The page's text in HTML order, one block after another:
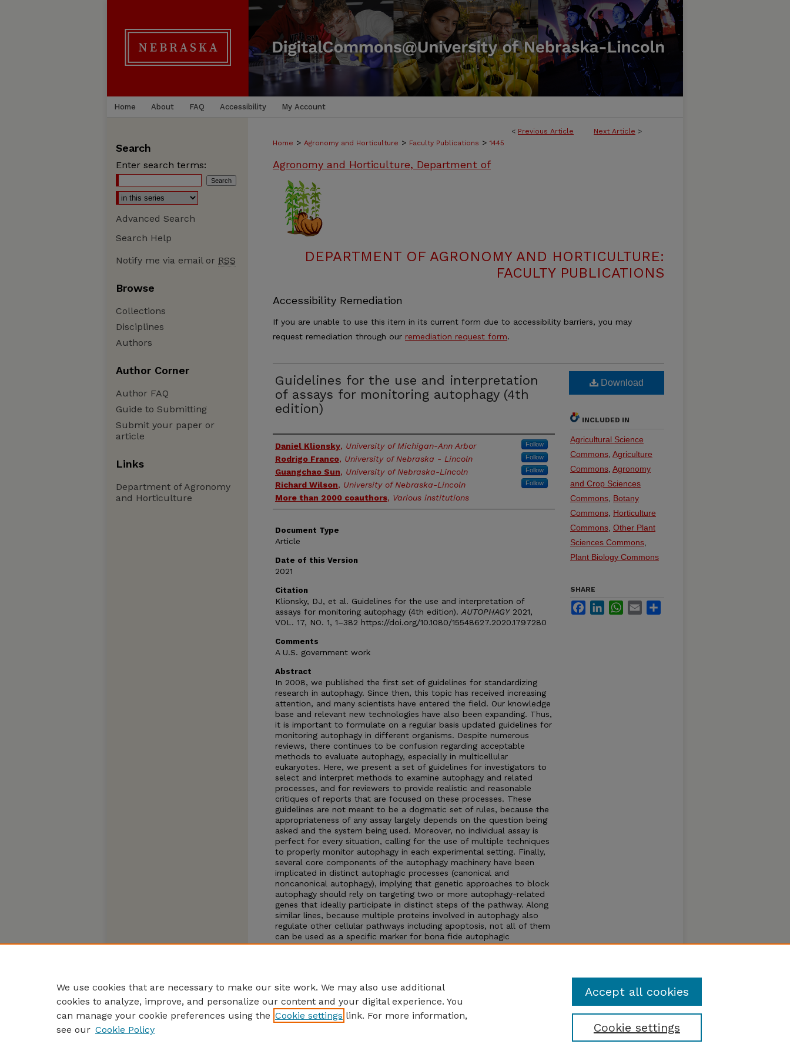
Home About FAQ Accessibility My Account
< Previous Article Next Article >
Home > Agronomy and Horticulture > Faculty Publications > 1445
Agronomy and Horticulture, Department of
DEPARTMENT OF AGRONOMY AND HORTICULTURE:
FACULTY PUBLICATIONS
Accessibility Remediation
If you are unable to use this item in its current form due to accessibility barriers, you may
request remediation through our remediation request form.
Guidelines for the use and interpretation
of assays for monitoring autophagy (4th
edition)
Authors
Daniel Klionsky, University of Michigan-Ann Arbor Follow
Rodrigo Franco, University of Nebraska - Lincoln Follow
Guangchao Sun, University of Nebraska-Lincoln Follow
Richard Wilson, University of Nebraska-Lincoln Follow
More than 2000 coauthors, Various institutions
Document Type
Article
Date of this Version
2021
Citation
Klionsky, DJ, et al. Guidelines for the use and interpretation of
assays for monitoring autophagy (4th edition). AUTOPHAGY2021,
VOL. 17, NO. 1, 1–382 https://doi.org/10.1080/15548627.2020.1797280
Comments
A U.S. government work
Abstract
In 2008, we published the first set of guidelines for standardizing
research in autophagy. Since then, this topic has received increasing
attention, and many scientists have entered the field. Our knowledge
base and relevant new technologies have also been expanding. Thus,
it is important to formulate on a regular basis updated guidelines for
monitoring autophagy in different organisms. Despite numerous
reviews, there continues to be confusion regarding acceptable
methods to evaluate autophagy, especially in multicellular
eukaryotes. Here, we present a set of guidelines for investigators to
select and interpret methods to examine autophagy and related
processes, and for reviewers to provide realistic and reasonable
critiques of reports that are focused on these processes. These
guidelines are not meant to be a dogmatic set of rules, because the
appropriateness of any assay largely depends on the question being
asked and the system being used. Moreover, no individual assay is
perfect for every situation, calling for the use of multiple techniques
to properly monitor autophagy in each experimental setting. Finally,
several core components of the autophagy machinery have been
implicated in distinct autophagic processes (canonical and
noncanonical autophagy), implying that genetic approaches to block
autophagy should rely on targeting two or more autophagy-related
genes that ideally participate in distinct steps of the pathway. Along
similar lines, because multiple proteins involved in autophagy also
regulate other cellular pathways including apoptosis, not all of them
can be used as a specific marker for bona fide autophagic
responses. Here, we critically discuss current methods of assessing
Download
INCLUDED IN
Agricultural Science
Commons Agriculture
Commons Agronomy
and Crop Sciences
Commons Botany
Commons Horticulture
Commons Other Plant
Sciences Commons
Plant Biology Commons
SHARE
FacebookLinkedInWhatsApp
Email
Search
Enter search terms:
Advanced Search
Search Help
Notify me via email or RSS
Browse
Collections
Disciplines
Authors
Author Corner
Author FAQ
Guide to Submitting
Submit your paper or
article
Links
Department of Agronomy
and Horticulture
We use cookies that are necessary to make our site work. We may also use additional
cookies to analyze, improve, and personalize our content and your digital experience. You
can manage your cookie preferences using the Cookie settings link. For more information,
see our Cookie Policy Cookie settings
Accept all cookies